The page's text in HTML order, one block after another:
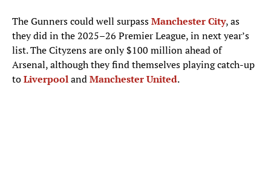
The Gunners could well surpassManchester City, as
they did in the 2025–26 Premier League, in next year’s
list. The Cityzens are only $100 million ahead of
Arsenal, although they find themselves playing catch-up
toLiverpoolandManchester United.